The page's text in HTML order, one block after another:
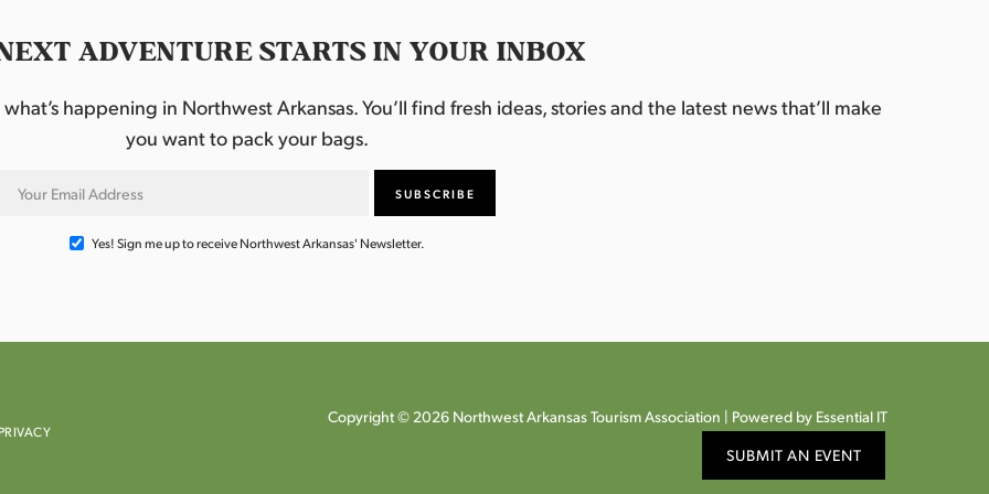
ADVENTURE STARTS IN YOUR INBOX
happening in Northwest Arkansas. You’ll find fresh ideas, stories and the latest news that’ll make
you want to pack your bags.
Yes! Sign me up to receive Northwest Arkansas' Newsletter.
PRIVACY
Copyright © 2026 Northwest Arkansas Tourism Association | Powered by Essential IT
SUBMIT AN EVENT